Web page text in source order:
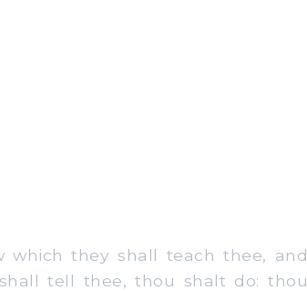
they shall teach thee, and
tell thee, thou shalt do: thou